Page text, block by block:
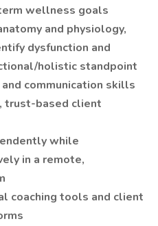
wellness goals
and physiology,
dysfunction and
holistic standpoint
communication skills
trust-based client
while
in a remote,
coaching tools and client